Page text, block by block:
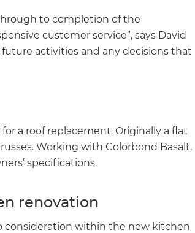
to completion of the
customer service”, says David
activities and any decisions that
a roof replacement. Originally a flat
Working with Colorbond Basalt,
specifications.
renovation
consideration within the new kitchen